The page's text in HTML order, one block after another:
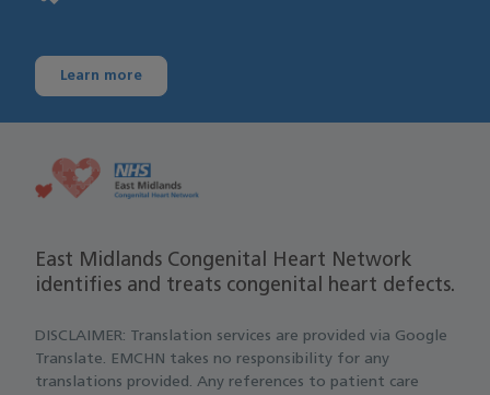
Learn more
East Midlands Congenital Heart Network
identifies and treats congenital heart defects.
DISCLAIMER: Translation services are provided via Google
Translate. EMCHN takes no responsibility for any
translations provided. Any references to patient care